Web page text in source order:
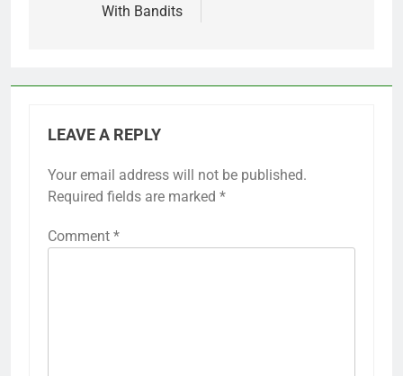
With Bandits
LEAVE A REPLY
Your email address will not be published.
Required fields are marked *
Comment *